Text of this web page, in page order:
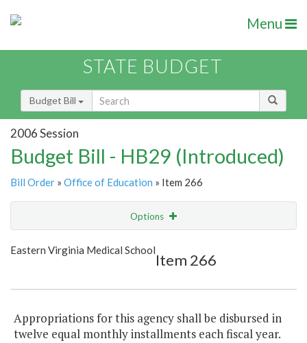
Menu
STATE BUDGET
Budget Bill
2006 Session
Budget Bill - HB29 (Introduced)
Bill Order » Office of Education » Item 266
Options
Show Highlight
Eastern Virginia Medical School
Item 266
Appropriations for this agency shall be disbursed in
twelve equal monthly installments each fiscal year.